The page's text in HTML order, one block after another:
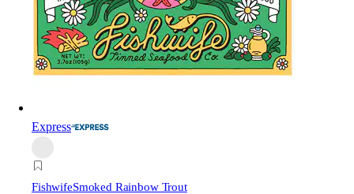
Express
FishwifeSmoked Rainbow Trout